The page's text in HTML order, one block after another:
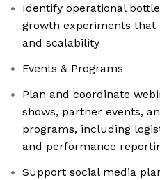
Identify operational
growth experiments that
and scalability
Events & Programs
Plan and coordinate
shows, partner events,
programs, including
and performance
Support social media